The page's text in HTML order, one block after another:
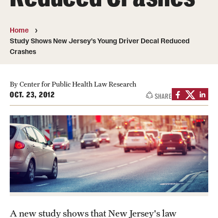
MonQcle Scientific Legal Mapping Software
Projects
CPHLR Blog
Learn Legal Epidemiology
Theory and Methods Literature
Self-Guided Training
Training Events
Academic Programs
Home
Study Shows New Jersey’s Young Driver Decal Reduced
Crashes
By Center for Public Health Law Research
OCT. 23, 2012 SHARE
A new study shows that New Jersey's law